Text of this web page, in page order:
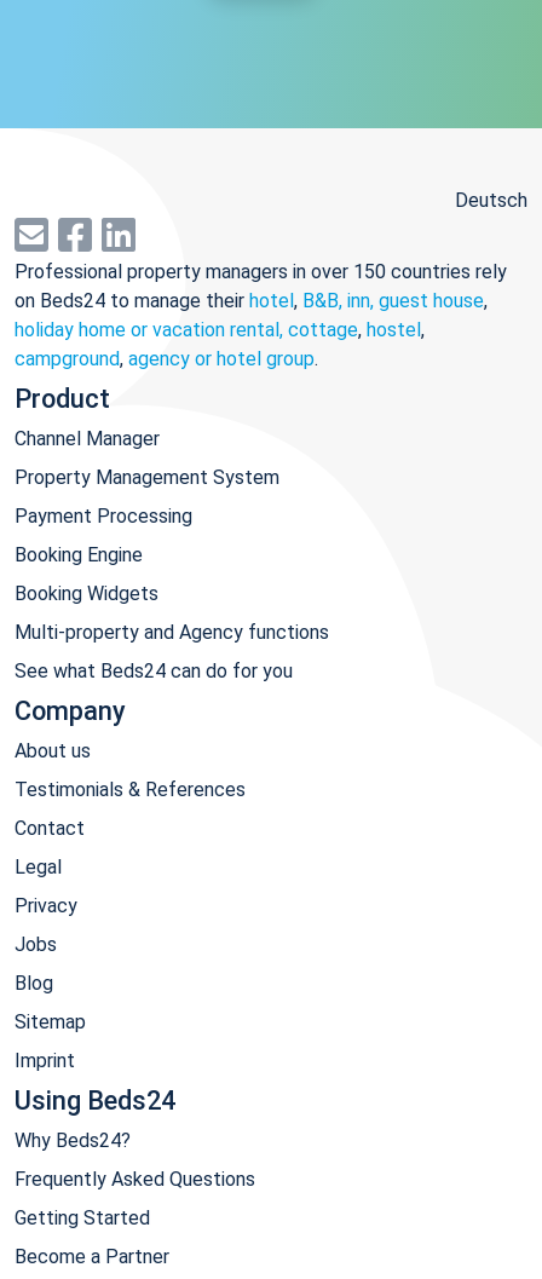
Deutsch
Professional property managers in over 150 countries rely
on Beds24 to manage their hotel, B&B, inn, guest house,
holiday home or vacation rental, cottage, hostel,
campground, agency or hotel group.
Product
Channel Manager
Property Management System
Payment Processing
Booking Engine
Booking Widgets
Multi-property and Agency functions
See what Beds24 can do for you
Company
About us
Testimonials & References
Contact
Legal
Privacy
Jobs
Blog
Sitemap
Imprint
Using Beds24
Why Beds24?
Frequently Asked Questions
Getting Started
Become a Partner